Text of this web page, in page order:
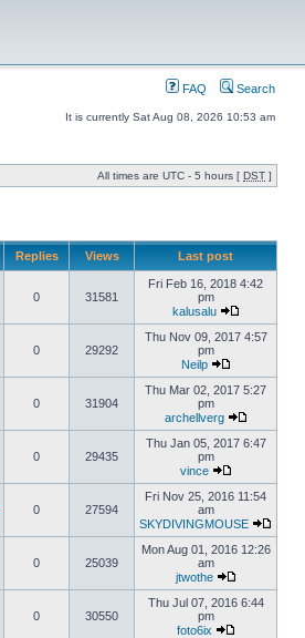
FAQ Search
It is currently Sat Aug 08, 2026 10:53 am
All times are UTC - 5 hours [ DST ]
Replies Views Last post
0 31581
Fri Feb 16, 2018 4:42
pm
kalusalu
0 29292
Thu Nov 09, 2017 4:57
pm
Neilp
0 31904
Thu Mar 02, 2017 5:27
pm
archellverg
0 29435
Thu Jan 05, 2017 6:47
pm
vince
0 27594
Fri Nov 25, 2016 11:54
am
SKYDIVINGMOUSE
0 25039
Mon Aug 01, 2016 12:26
am
jtwothe
0 30550
Thu Jul 07, 2016 6:44
pm
foto6ix